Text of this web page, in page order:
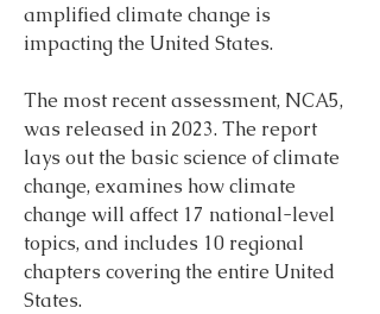
amplified climate change is
impacting the United States.
The most recent assessment, NCA5,
was released in 2023. The report
lays out the basic science of climate
change, examines how climate
change will affect 17 national-level
topics, and includes 10 regional
chapters covering the entire United
States.